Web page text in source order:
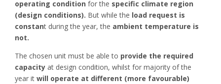
operating condition for the specific climate region
(design conditions). But while the load request is
constant during the year, the ambient temperature is
not.
The chosen unit must be able to provide the required
capacity at design condition, whilst for majority of the
year it will operate at different (more favourable)